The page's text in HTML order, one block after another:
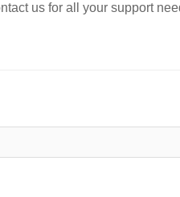
us for all your support